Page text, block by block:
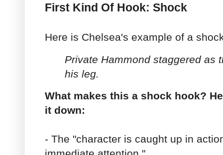
First Kind Of Hook: Shock
Here is Chelsea's example of a
Private Hammond staggered as
his leg.
What makes this a shock hook?
it down:
- The "character is caught up in